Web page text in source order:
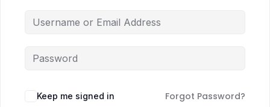
Keep me signed in Forgot Password?